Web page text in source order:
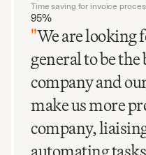
Time saving for invoice
95%
"We are looking
general to be
company and
make us more
company,
automating